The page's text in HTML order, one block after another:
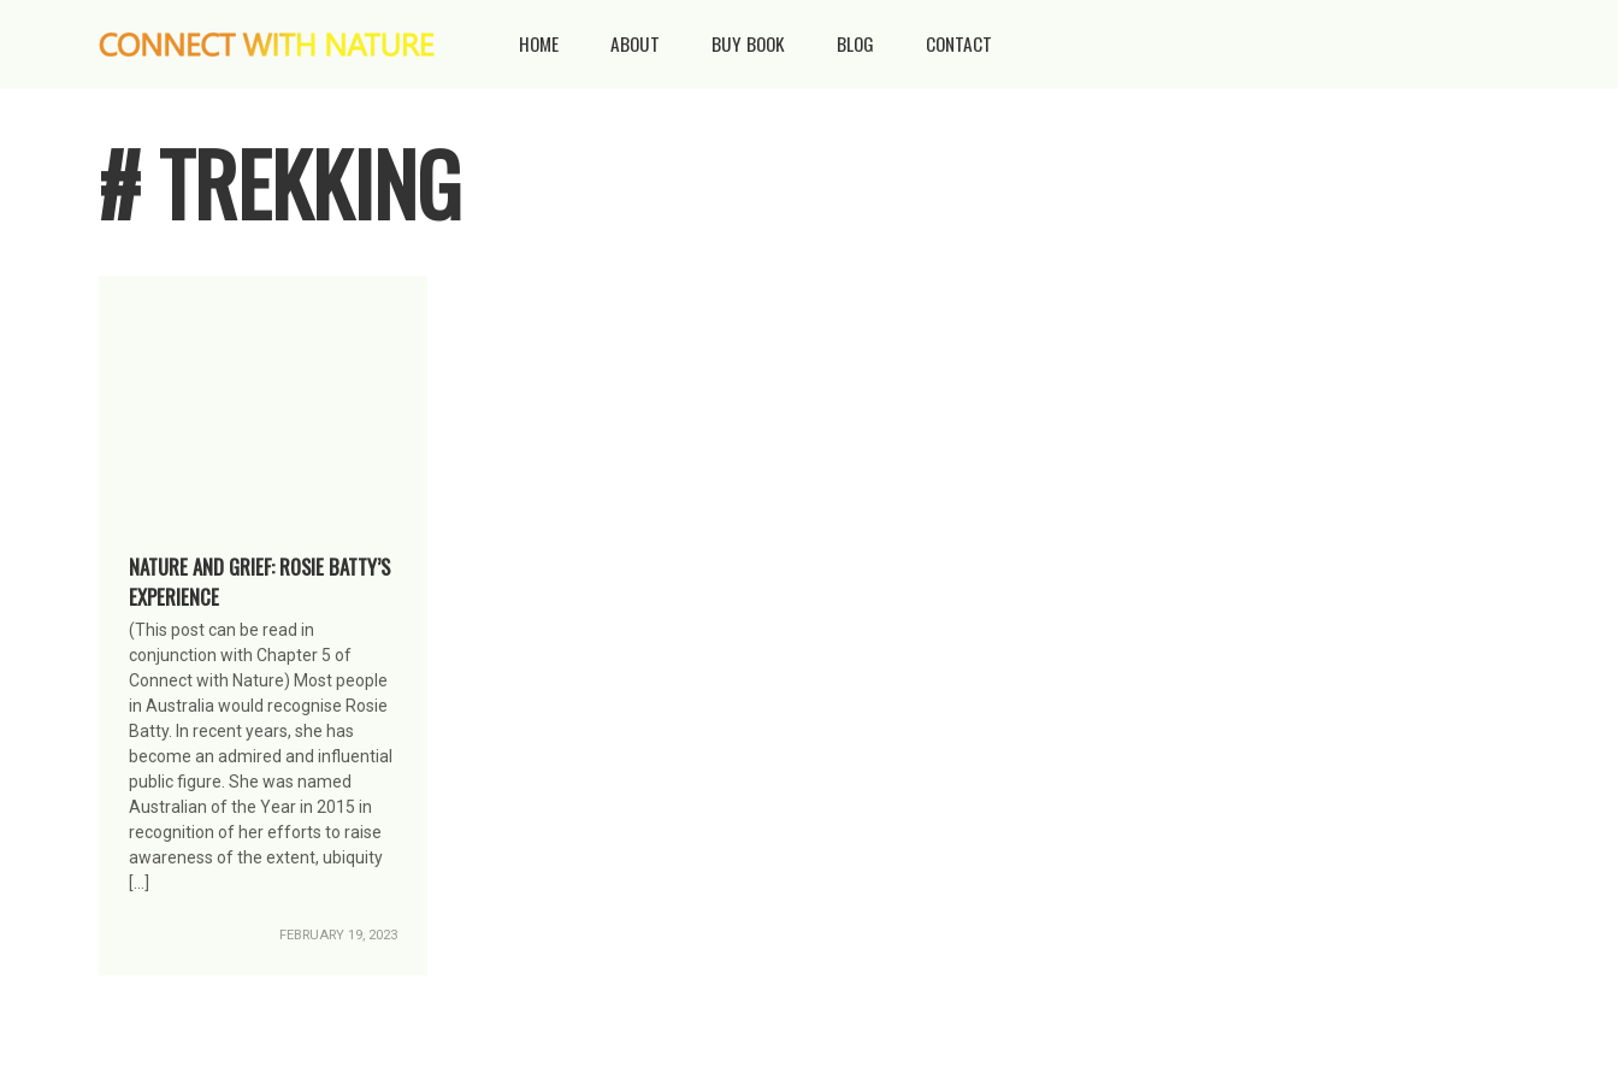
HOME ABOUT BUY BOOK BLOG CONTACT
# TREKKING
NATURE AND GRIEF: ROSIE BATTY’S
EXPERIENCE
(This post can be read in
conjunction with Chapter 5 of
Connect with Nature) Most people
in Australia would recognise Rosie
Batty. In recent years, she has
become an admired and influential
public figure. She was named
Australian of the Year in 2015 in
recognition of her efforts to raise
awareness of the extent, ubiquity
[…]
FEBRUARY 19, 2023